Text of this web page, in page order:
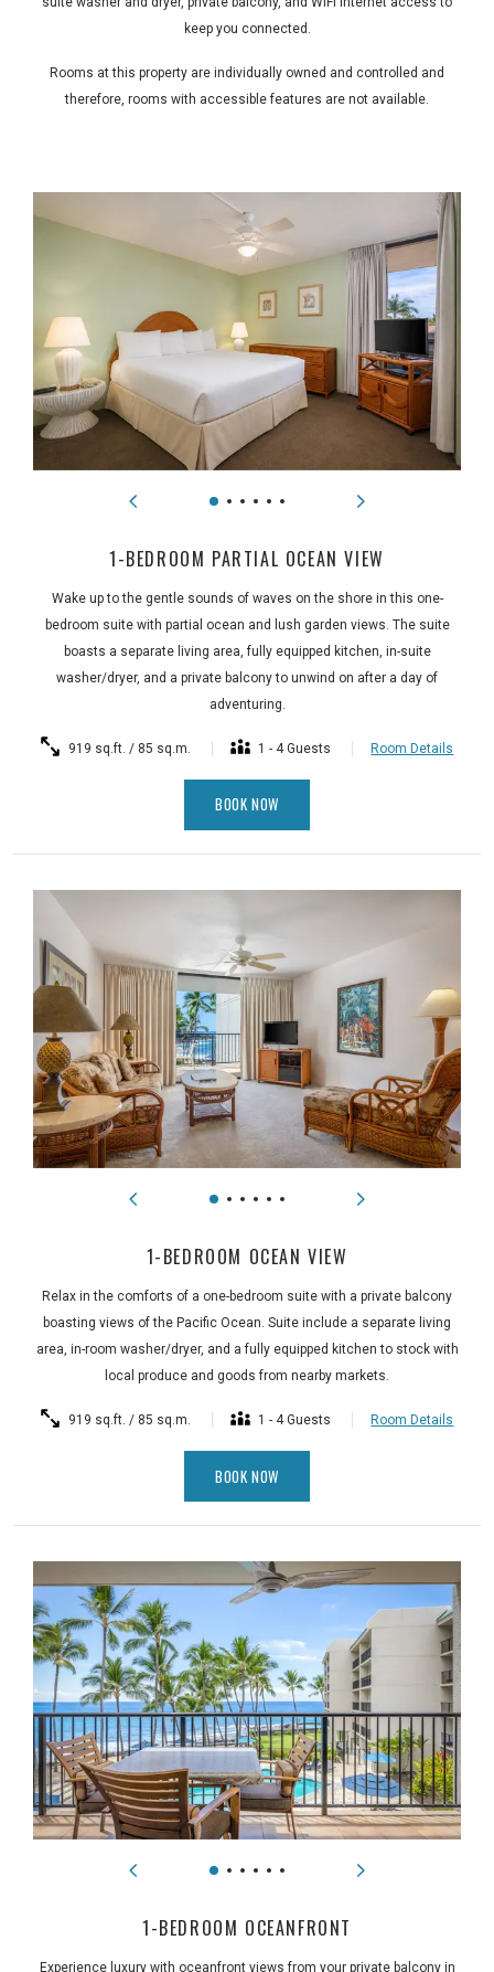
keep you connected.
Rooms at this property are individually owned and controlled and
therefore, rooms with accessible features are not available.
1-BEDROOM PARTIAL OCEAN VIEW
Wake up to the gentle sounds of waves on the shore in this one-
bedroom suite with partial ocean and lush garden views. The suite
boasts a separate living area, fully equipped kitchen, in-suite
washer/dryer, and a private balcony to unwind on after a day of
adventuring.
919 sq.ft. / 85 sq.m. 1 - 4 Guests Room Details
BOOK NOW
1-BEDROOM OCEAN VIEW
Relax in the comforts of a one-bedroom suite with a private balcony
boasting views of the Pacific Ocean. Suite include a separate living
area, in-room washer/dryer, and a fully equipped kitchen to stock with
local produce and goods from nearby markets.
919 sq.ft. / 85 sq.m. 1 - 4 Guests Room Details
BOOK NOW
1-BEDROOM OCEANFRONT
Experience luxury with oceanfront views from your private balcony in